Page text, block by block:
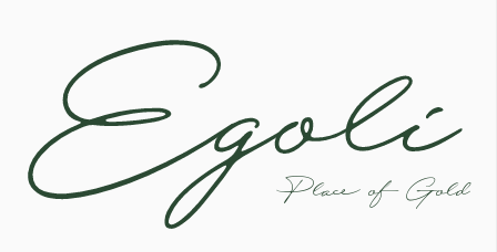
Place of Gold